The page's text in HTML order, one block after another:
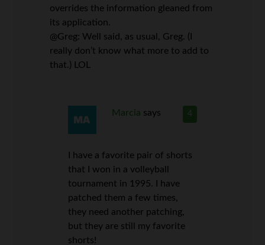
overrides the information gleaned from
its application.
@Greg: Well said, as usual, Greg. (I
really don’t know what more to add to
that.) LOL
4
Marcia says
I have a favorite pair of shorts
that I won in a volleyball
tournament in 1995. I have
patched them a few times,
they need another patching,
but they are still my favorite
shorts!